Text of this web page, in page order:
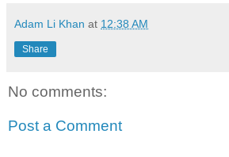
Adam Li Khan at 12:38 AM
Share
No comments:
Post a Comment